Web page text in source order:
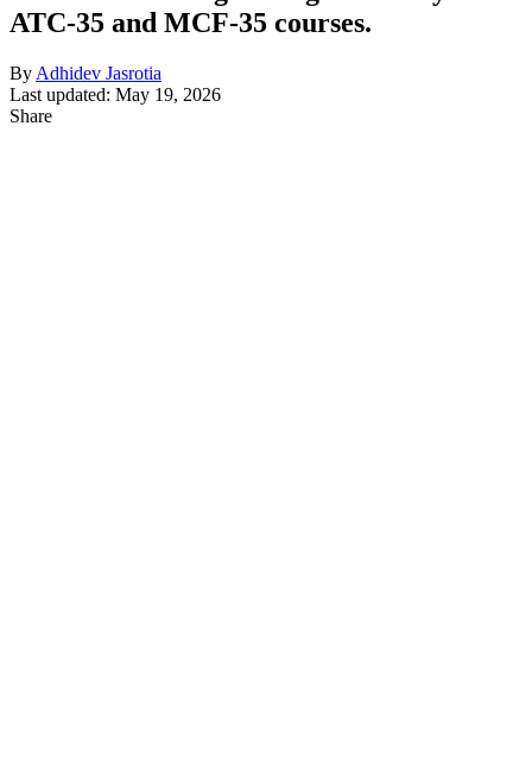
ATC-35 and MCF-35 courses.
By Adhidev Jasrotia
Last updated: May 19, 2026
Share